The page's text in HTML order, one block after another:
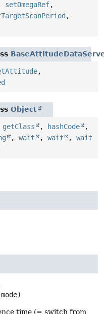
setOmegaRef,
,
,
Object
getClass , hashCode
,
, wait , wait , wait
mode)
time (= switch from